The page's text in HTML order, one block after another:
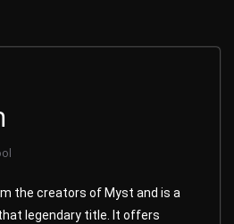
the creators of Myst and is a
legendary title. It offers